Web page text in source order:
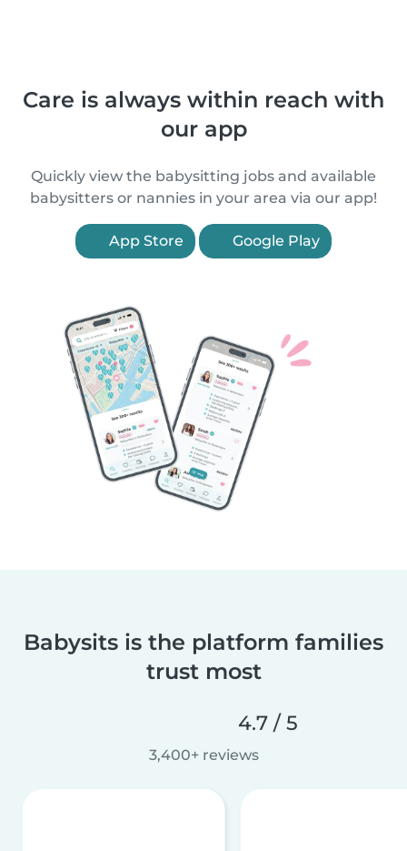
Care is always within reach with
our app
Quickly view the babysitting jobs and available
babysitters or nannies in your area via our app!
App Store Google Play
Babysits is the platform families
trust most
4.7 / 5
3,400+ reviews